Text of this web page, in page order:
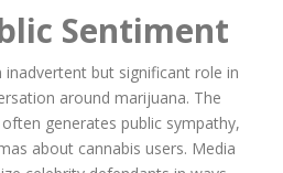
Sentiment
inadvertent but significant role in
around marijuana. The
generates public sympathy,
about cannabis users. Media